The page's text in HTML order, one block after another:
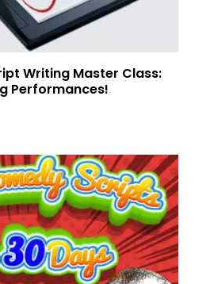
Writing Master Class:
Performances!